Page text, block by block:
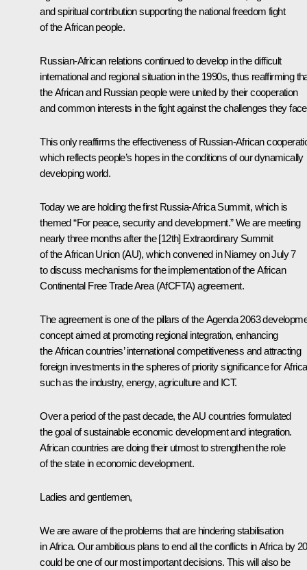
and spiritual contribution supporting the national freedom fight
of the African people.
Russian-African relations continued to develop in the difficult
international and regional situation in the 1990s, thus reaffirming
the African and Russian people were united by their cooperation
and common interests in the fight against the challenges they
This only reaffirms the effectiveness of Russian-African
which reflects people’s hopes in the conditions of our dynamically
developing world.
Today we are holding the first Russia-Africa Summit, which is
themed “For peace, security and development.” We are meeting
nearly three months after the [12th] Extraordinary Summit
of the African Union (AU), which convened in Niamey on July 7
to discuss mechanisms for the implementation of the African
Continental Free Trade Area (AfCFTA) agreement.
The agreement is one of the pillars of the Agenda 2063
concept aimed at promoting regional integration, enhancing
the African countries’ international competitiveness and attracting
foreign investments in the spheres of priority significance for
such as the industry, energy, agriculture and ICT.
Over a period of the past decade, the AU countries formulated
the goal of sustainable economic development and integration.
African countries are doing their utmost to strengthen the role
of the state in economic development.
Ladies and gentlemen,
We are aware of the problems that are hindering stabilisation
in Africa. Our ambitious plans to end all the conflicts in Africa by
could be one of our most important decisions. This will also be